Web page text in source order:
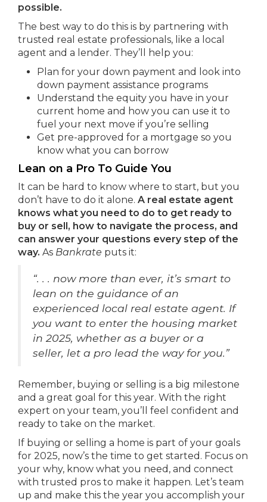
possible.
The best way to do this is by partnering with
trusted real estate professionals, like a local
agent and a lender. They’ll help you:
Plan for your down payment and look into
down payment assistance programs
Understand the equity you have in your
current home and how you can use it to
fuel your next move if you’re selling
Get pre-approved for a mortgage so you
know what you can borrow
Lean on a Pro To Guide You
It can be hard to know where to start, but you
don’t have to do it alone. A real estate agent
knows what you need to do to get ready to
buy or sell, how to navigate the process, and
can answer your questions every step of the
way. As Bankrate puts it:
“. . . now more than ever, it’s smart to
lean on the guidance of an
experienced local real estate agent. If
you want to enter the housing market
in 2025, whether as a buyer or a
seller, let a pro lead the way for you.”
Remember, buying or selling is a big milestone
and a great goal for this year. With the right
expert on your team, you’ll feel confident and
ready to take on the market.
If buying or selling a home is part of your goals
for 2025, now’s the time to get started. Focus on
your why, know what you need, and connect
with trusted pros to make it happen. Let’s team
up and make this the year you accomplish your